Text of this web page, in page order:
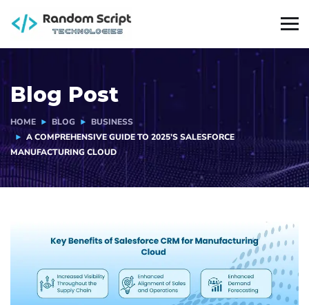
Blog Post
HOME BLOG
BUSINESS
A COMPREHENSIVE GUIDE TO 2025’S SALESFORCE
MANUFACTURING CLOUD